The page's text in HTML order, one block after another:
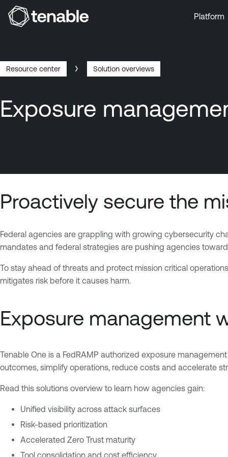
Skip to Footer
Platform
Resource center Solution overviews
Exposure
Proactively secure the
Federal agencies are grappling with growing cybersecurity
mandates and federal strategies are pushing agencies
To stay ahead of threats and protect mission critical
mitigates risk before it causes harm.
Exposure management
Tenable One is a FedRAMP authorized exposure
outcomes, simplify operations, reduce costs and accelerate
Read this solutions overview to learn how agencies gain:
Unified visibility across attack surfaces
Risk-based prioritization
Accelerated Zero Trust maturity
Tool consolidation and cost efficiency